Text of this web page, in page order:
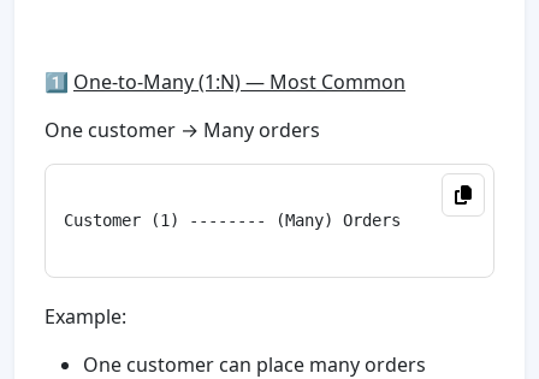
1️⃣ One-to-Many (1:N) — Most Common
One customer → Many orders
Customer (1) -------- (Many) Orders
Example:
One customer can place many orders